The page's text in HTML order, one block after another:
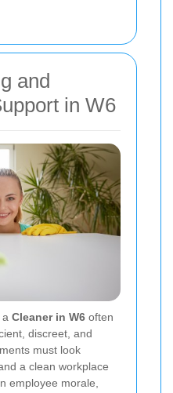
and
in W6
Cleaner in W6 often
discreet, and
must look
a clean workplace
employee morale,